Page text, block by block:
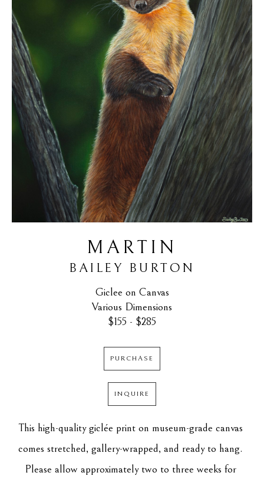
MARTIN
BAILEY BURTON
Giclee on Canvas
Various Dimensions
$155 - $285
PURCHASE
INQUIRE
This high-quality giclée print on museum-grade canvas
comes stretched, gallery-wrapped, and ready to hang.
Please allow approximately two to three weeks for